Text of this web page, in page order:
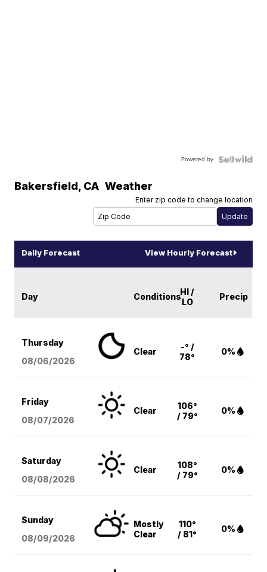
Powered by
Bakersfield, CA Weather
Enter zip code to change location
Daily Forecast View Hourly Forecast
Day ConditionsHI /
LO
Precip
Thursday
08/06/2026
Clear
-° /
78°
0%
Friday
08/07/2026
Clear
106°
/ 79°
0%
Saturday
08/08/2026
Clear
108°
/ 79°
0%
Sunday
08/09/2026
Mostly
Clear
110°
/ 81°
0%